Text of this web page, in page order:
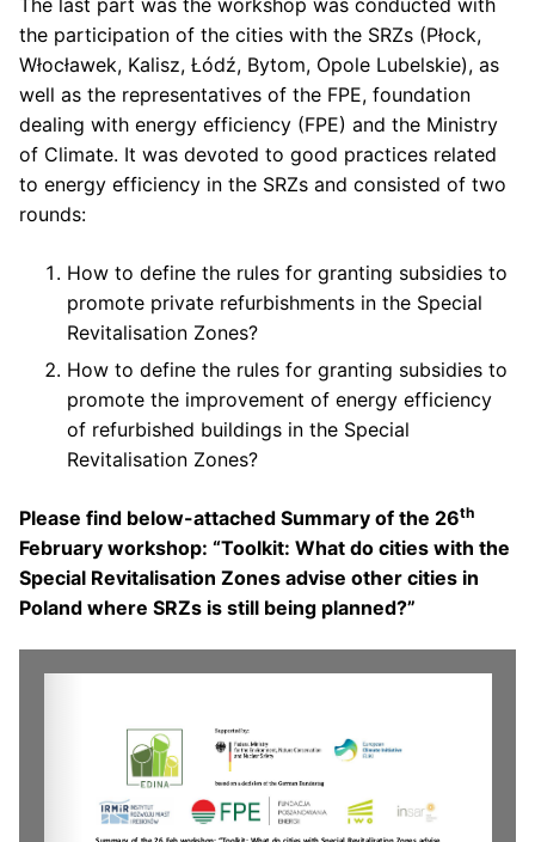
the participation of the cities with the SRZs (Płock,
Włocławek, Kalisz, Łódź, Bytom, Opole Lubelskie), as
well as the representatives of the FPE, foundation
dealing with energy efficiency (FPE) and the Ministry
of Climate. It was devoted to good practices related
to energy efficiency in the SRZs and consisted of two
rounds:
How to define the rules for granting subsidies to
promote private refurbishments in the Special
Revitalisation Zones?
How to define the rules for granting subsidies to
promote the improvement of energy efficiency
of refurbished buildings in the Special
Revitalisation Zones?
Please find below-attached Summary of the 26th
February workshop: “Toolkit: What do cities with the
Special Revitalisation Zones advise other cities in
Poland where SRZs is still being planned?”